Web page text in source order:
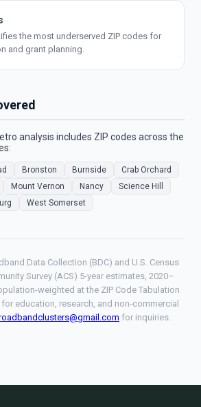
the most underserved ZIP codes for
and grant planning.
analysis includes ZIP codes across the
Bronston Burnside
Crab Orchard
Mount Vernon Nancy
Science Hill
West Somerset
Data Collection (BDC) and U.S. Census
Survey (ACS) 5-year estimates, 2020–
weighted at the ZIP Code Tabulation
for education, research, and non-commercial
for inquiries.